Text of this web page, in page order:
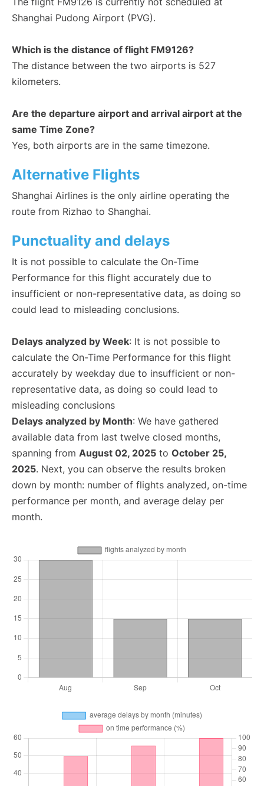
Shanghai Pudong Airport (PVG).
Which is the distance of flight FM9126?
The distance between the two airports is 527
kilometers.
Are the departure airport and arrival airport at the
same Time Zone?
Yes, both airports are in the same timezone.
Alternative Flights
Shanghai Airlines is the only airline operating the
route from Rizhao to Shanghai.
Punctuality and delays
It is not possible to calculate the On-Time
Performance for this flight accurately due to
insufficient or non-representative data, as doing so
could lead to misleading conclusions.
Delays analyzed by Week: It is not possible to
calculate the On-Time Performance for this flight
accurately by weekday due to insufficient or non-
representative data, as doing so could lead to
misleading conclusions
Delays analyzed by Month: We have gathered
available data from last twelve closed months,
spanning from August 02, 2025 to October 25,
2025. Next, you can observe the results broken
down by month: number of flights analyzed, on-time
performance per month, and average delay per
month.